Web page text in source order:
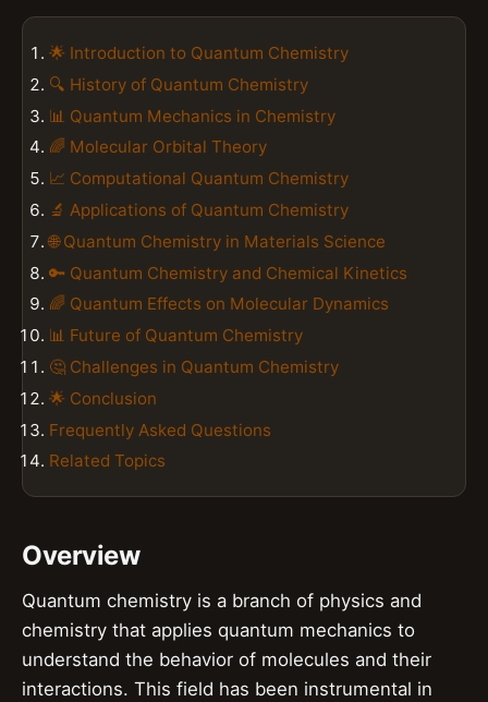
🌟 Introduction to Quantum Chemistry
🔍 History of Quantum Chemistry
📊 Quantum Mechanics in Chemistry
🌈 Molecular Orbital Theory
📈 Computational Quantum Chemistry
🔬 Applications of Quantum Chemistry
🌐 Quantum Chemistry in Materials Science
🔑 Quantum Chemistry and Chemical Kinetics
🌈 Quantum Effects on Molecular Dynamics
📊 Future of Quantum Chemistry
🤔 Challenges in Quantum Chemistry
🌟 Conclusion
Frequently Asked Questions
Related Topics
Overview
Quantum chemistry is a branch of physics and
chemistry that applies quantum mechanics to
understand the behavior of molecules and their
interactions. This field has been instrumental in